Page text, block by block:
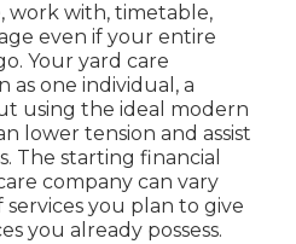
work with, timetable,
even if your entire
Your yard care
as one individual, a
using the ideal modern
lower tension and assist
The starting financial
company can vary
you plan to give
you already possess.